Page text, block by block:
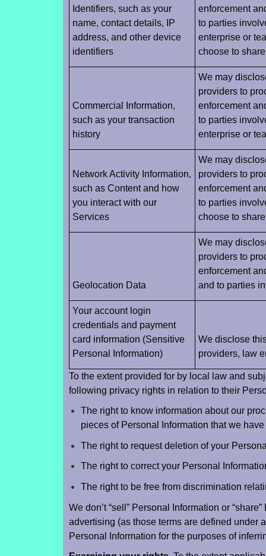
Identifiers, such as your
name, contact details, IP
address, and other device
identifiers
enforcement
to parties
enterprise or
choose to
Commercial Information,
such as your transaction
history
We may
providers to
enforcement
to parties
enterprise or
Network Activity Information,
such as Content and how
you interact with our
Services
We may
providers to
enforcement
to parties
choose to
Geolocation Data
We may
providers to
enforcement
and to parties
Your account login
credentials and payment
card information (Sensitive
Personal Information)
We disclose
providers, law
To the extent provided for by local law and
following privacy rights in relation to their
The right to know information about our
pieces of Personal Information that we
The right to request deletion of your
The right to correct your Personal
The right to be free from discrimination
We don’t “sell” Personal Information or
advertising (as those terms are defined under
Personal Information for the purposes of